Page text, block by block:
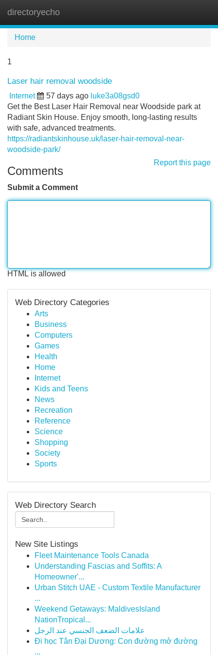
directoryecho
Home
1
Laser hair removal woodside
Internet 57 days ago luke3a08gsd0
Get the Best Laser Hair Removal near Woodside park at
Radiant Skin House. Enjoy smooth, long-lasting results
with safe, advanced treatments.
https://radiantskinhouse.uk/laser-hair-removal-near-
woodside-park/
Report this page
Comments
Submit a Comment
HTML is allowed
Web Directory Categories
Arts
Business
Computers
Games
Health
Home
Internet
Kids and Teens
News
Recreation
Reference
Science
Shopping
Society
Sports
Web Directory Search
New Site Listings
Fleet Maintenance Tools Canada
Understanding Fascias and Soffits: A
Homeowner'...
Urban Stitch UAE - Custom Textile Manufacturer
...
Weekend Getaways: MaldivesIsland
NationTropical...
علامات الضعف الجنسي عند الرجل
Đi học Tân Đại Dương: Con đường mở đường
...